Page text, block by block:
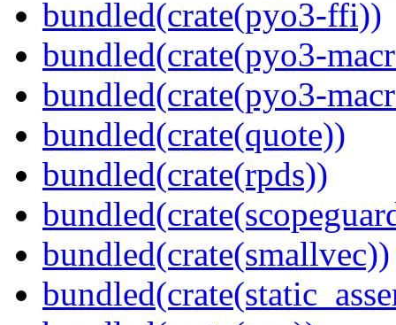
bundled(crate(pyo3-ffi))
bundled(crate(pyo3-
bundled(crate(pyo3-
bundled(crate(quote))
bundled(crate(rpds))
bundled(crate(smallvec))